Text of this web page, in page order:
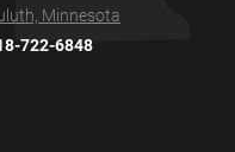
Minnesota
722-6848